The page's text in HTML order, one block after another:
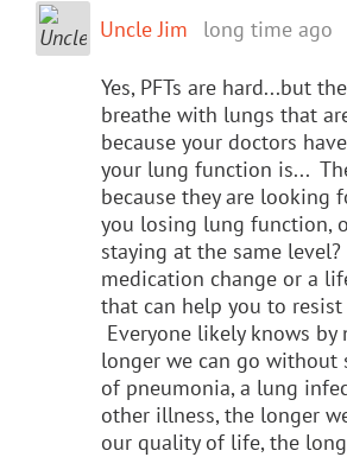
Uncle Jim long time ago
Yes, PFTs are hard...but
breathe with lungs that
because your doctors
your lung function is...
because they are looking
you losing lung function,
staying at the same
medication change or a
that can help you to resist
Everyone likely knows
longer we can go without
of pneumonia, a lung
other illness, the longer
our quality of life, the